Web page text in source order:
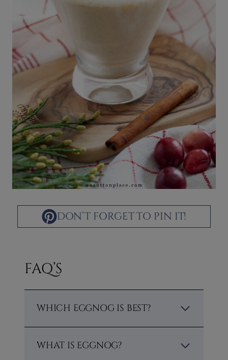
DON’T FORGET TO PIN IT!
FAQ’S
WHICH EGGNOG IS BEST?
WHAT IS EGGNOG?